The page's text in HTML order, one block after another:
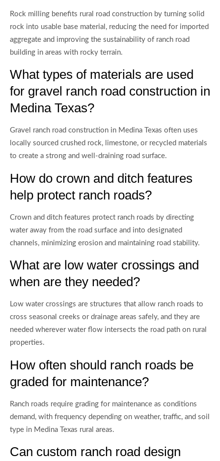
Rock milling benefits rural road construction by turning solid
rock into usable base material, reducing the need for imported
aggregate and improving the sustainability of ranch road
building in areas with rocky terrain.
What types of materials are used
for gravel ranch road construction in
Medina Texas?
Gravel ranch road construction in Medina Texas often uses
locally sourced crushed rock, limestone, or recycled materials
to create a strong and well-draining road surface.
How do crown and ditch features
help protect ranch roads?
Crown and ditch features protect ranch roads by directing
water away from the road surface and into designated
channels, minimizing erosion and maintaining road stability.
What are low water crossings and
when are they needed?
Low water crossings are structures that allow ranch roads to
cross seasonal creeks or drainage areas safely, and they are
needed wherever water flow intersects the road path on rural
properties.
How often should ranch roads be
graded for maintenance?
Ranch roads require grading for maintenance as conditions
demand, with frequency depending on weather, traffic, and soil
type in Medina Texas rural areas.
Can custom ranch road design